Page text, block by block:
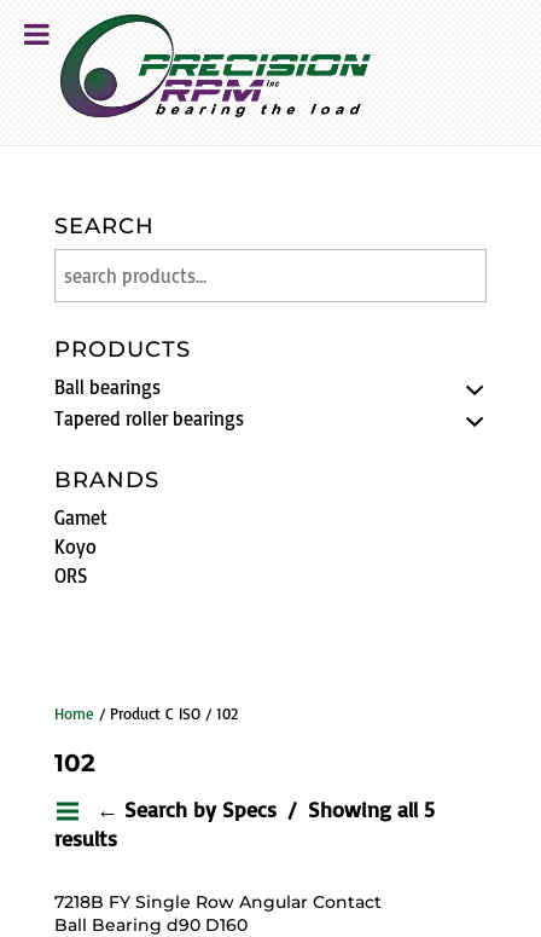
Home / Product C ISO / 102
102
← Search by Specs
Showing all 5
results
7218B FY Single Row Angular Contact
Ball Bearing d90 D160
SEARCH
PRODUCTS
Ball bearings
Tapered roller bearings
BRANDS
Gamet
Koyo
ORS